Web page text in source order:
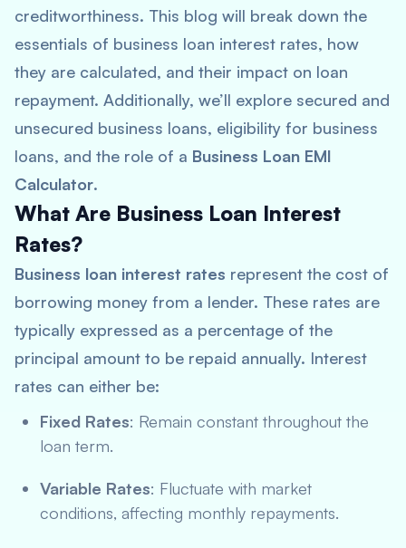
creditworthiness. This blog will break down the
essentials of business loan interest rates, how
they are calculated, and their impact on loan
repayment. Additionally, we’ll explore secured and
unsecured business loans, eligibility for business
loans, and the role of a Business Loan EMI
Calculator.
What Are Business Loan Interest
Rates?
Business loan interest rates represent the cost of
borrowing money from a lender. These rates are
typically expressed as a percentage of the
principal amount to be repaid annually. Interest
rates can either be:
Fixed Rates: Remain constant throughout the
loan term.
Variable Rates: Fluctuate with market
conditions, affecting monthly repayments.